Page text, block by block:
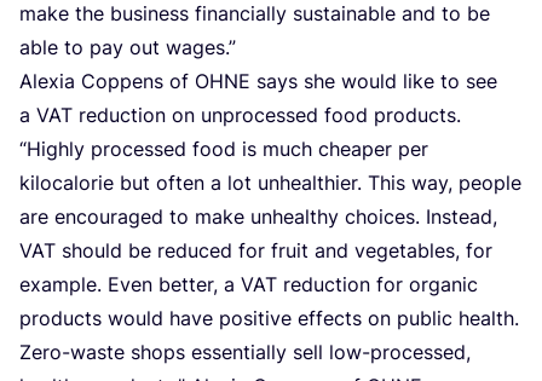
make the business financially sustainable and to be
able to pay out wages.”
Alexia Coppens of OHNE says she would like to see
a VAT reduction on unprocessed food products.
“Highly processed food is much cheaper per
kilocalorie but often a lot unhealthier. This way, people
are encouraged to make unhealthy choices. Instead,
VAT should be reduced for fruit and vegetables, for
example. Even better, a VAT reduction for organic
products would have positive effects on public health.
Zero-waste shops essentially sell low-processed,